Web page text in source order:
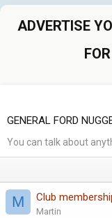
ADVERTISE
GENERAL FORD
You can talk about
M Club
Martin